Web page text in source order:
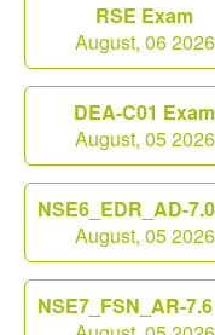
RSE Exam
August, 06 2026
DEA-C01 Exam
August, 05 2026
August, 05 2026